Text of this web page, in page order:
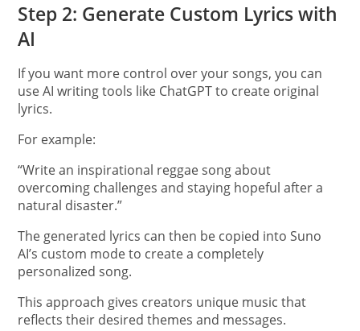
Step 2: Generate Custom Lyrics with
AI
If you want more control over your songs, you can
use AI writing tools like ChatGPT to create original
lyrics.
For example:
“Write an inspirational reggae song about
overcoming challenges and staying hopeful after a
natural disaster.”
The generated lyrics can then be copied into Suno
AI’s custom mode to create a completely
personalized song.
This approach gives creators unique music that
reflects their desired themes and messages.